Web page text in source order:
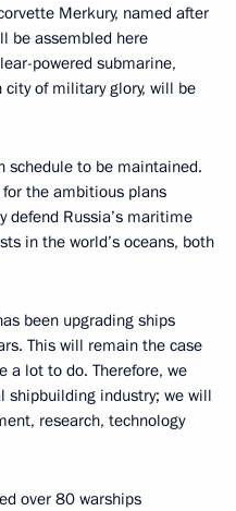
Merkury, named after
be assembled here
powered submarine,
city of military glory, will be
schedule to be maintained.
the ambitious plans
defend Russia’s maritime
in the world’s oceans, both
been upgrading ships
This will remain the case
a lot to do. Therefore, we
industry; we will
research, technology
over 80 warships